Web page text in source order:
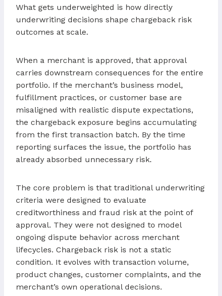
What gets underweighted is how directly
underwriting decisions shape chargeback risk
outcomes at scale.
When a merchant is approved, that approval
carries downstream consequences for the entire
portfolio. If the merchant’s business model,
fulfillment practices, or customer base are
misaligned with realistic dispute expectations,
the chargeback exposure begins accumulating
from the first transaction batch. By the time
reporting surfaces the issue, the portfolio has
already absorbed unnecessary risk.
The core problem is that traditional underwriting
criteria were designed to evaluate
creditworthiness and fraud risk at the point of
approval. They were not designed to model
ongoing dispute behavior across merchant
lifecycles. Chargeback risk is not a static
condition. It evolves with transaction volume,
product changes, customer complaints, and the
merchant’s own operational decisions.